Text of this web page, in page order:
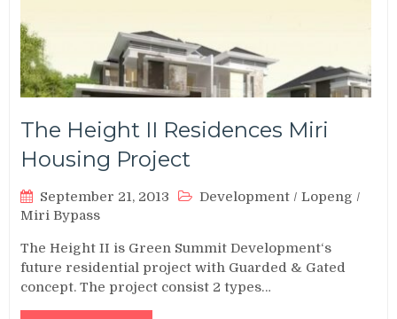
The Height II Residences Miri
Housing Project
September 21, 2013 Development /Lopeng /
Miri Bypass
The Height II is Green Summit Development‘s
future residential project with Guarded & Gated
concept. The project consist 2 types…